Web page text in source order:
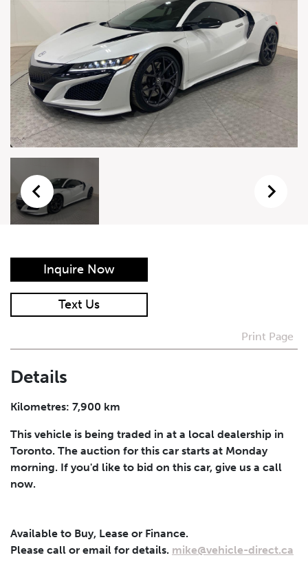
Inquire Now
Form
First Name*
Last Name*
Email*
Vehicle*
I agree to receive periodical offers, newsletter,
safety and recall updates from VDG. Consent can be
Submit
Text Us
Print Page
Details
Kilometres: 7,900 km
This vehicle is being traded in at a local dealership in
Toronto. The auction for this car starts at Monday
morning. If you'd like to bid on this car, give us a call
now.
Available to Buy, Lease or Finance.
Please call or email for details. mike@vehicle-direct.ca